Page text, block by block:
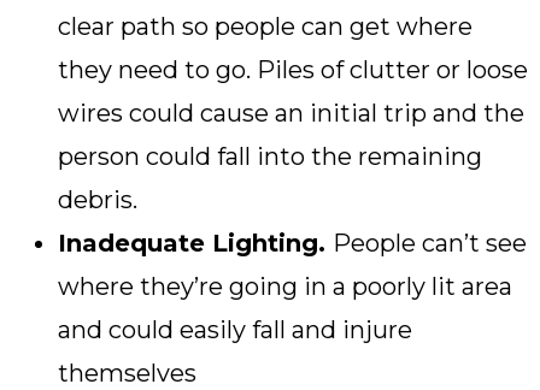
clear path so people can get where
they need to go. Piles of clutter or loose
wires could cause an initial trip and the
person could fall into the remaining
debris.
Inadequate Lighting. People can’t see
where they’re going in a poorly lit area
and could easily fall and injure
themselves